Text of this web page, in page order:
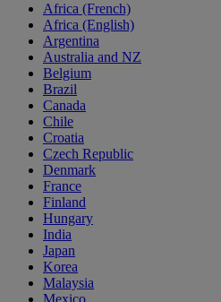
Africa (French)
Africa (English)
Argentina
Australia and NZ
Belgium
Brazil
Canada
Chile
Croatia
Czech Republic
Denmark
France
Finland
Hungary
India
Japan
Korea
Malaysia